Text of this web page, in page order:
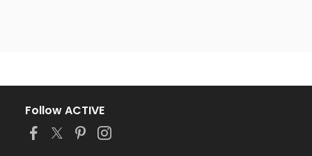
Follow ACTIVE